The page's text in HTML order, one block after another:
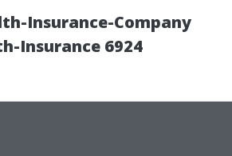
Insurance-Company
Insurance 6924